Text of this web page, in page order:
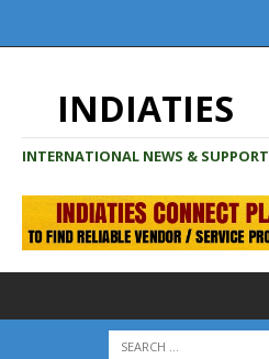
INDIATIES
INTERNATIONAL NEWS & SUPPORT